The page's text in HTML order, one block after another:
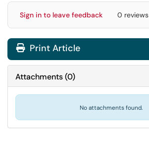
Sign in to leave feedback 0 reviews
Print Article
Attachments(0)
No attachments found.